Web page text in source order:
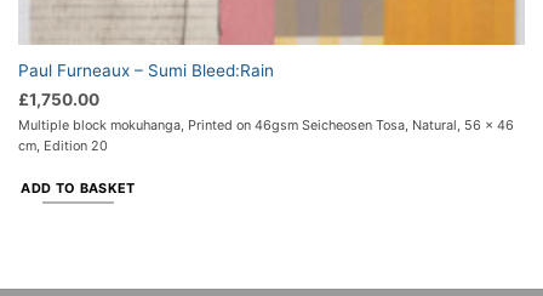
Paul Furneaux – Sumi Bleed:Rain
£1,750.00
Multiple block mokuhanga, Printed on 46gsm Seicheosen Tosa, Natural, 56 x 46
cm, Edition 20
ADD TO BASKET